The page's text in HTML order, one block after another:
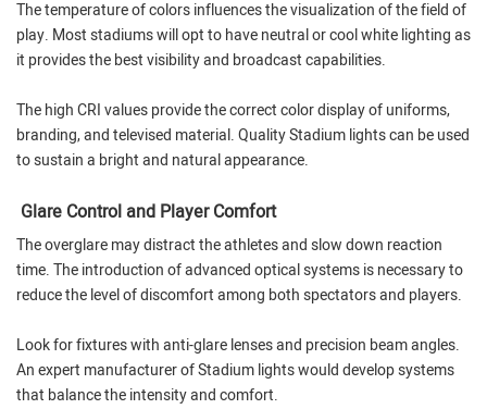
The temperature of colors influences the visualization of the field of
play. Most stadiums will opt to have neutral or cool white lighting as
it provides the best visibility and broadcast capabilities.
The high CRI values provide the correct color display of uniforms,
branding, and televised material. Quality Stadium lights can be used
to sustain a bright and natural appearance.
Glare Control and Player Comfort
The overglare may distract the athletes and slow down reaction
time. The introduction of advanced optical systems is necessary to
reduce the level of discomfort among both spectators and players.
Look for fixtures with anti-glare lenses and precision beam angles.
An expert manufacturer of Stadium lights would develop systems
that balance the intensity and comfort.